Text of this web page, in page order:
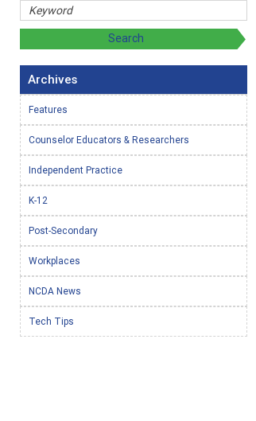
Archives
Features
Counselor Educators & Researchers
Independent Practice
K-12
Post-Secondary
Workplaces
NCDA News
Tech Tips